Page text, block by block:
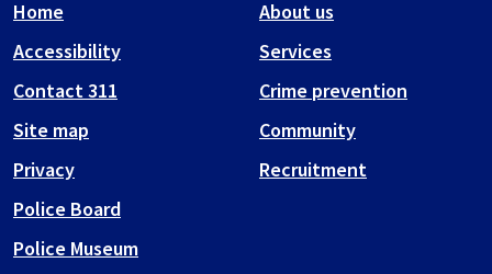
Home
Accessibility
Contact 311
Site map
Privacy
About us
Services
Crime prevention
Community
Recruitment
Police Board
Police Museum